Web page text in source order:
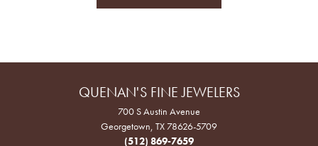
QUENAN'S FINE JEWELERS
700 S Austin Avenue
Georgetown, TX 78626-5709
(512) 869-7659